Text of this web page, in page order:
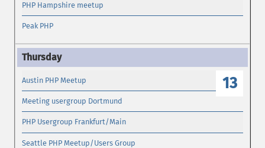
PHP Hampshire meetup
Peak PHP
13
Austin PHP Meetup
Meeting usergroup Dortmund
PHP Usergroup Frankfurt/Main
Seattle PHP Meetup/Users Group